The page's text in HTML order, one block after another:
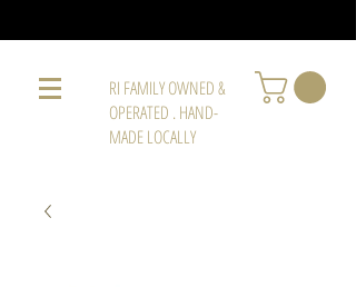
RI FAMILY OWNED &
OPERATED . HAND-
MADE LOCALLY